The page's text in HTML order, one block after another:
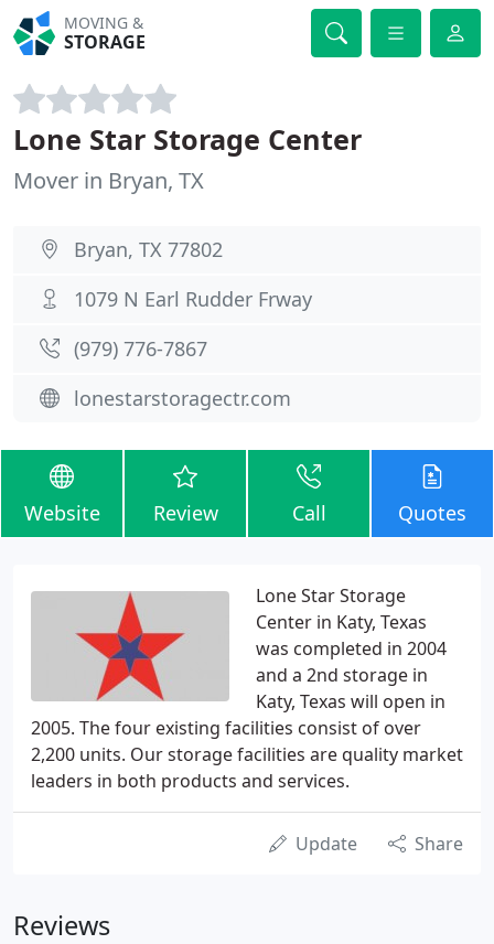
MOVING &
STORAGE
Lone Star Storage Center
Mover in Bryan, TX
Bryan, TX 77802
1079 N Earl Rudder Frway
(979) 776-7867
lonestarstoragectr.com
Website Review Call Quotes
Lone Star Storage
Center in Katy, Texas
was completed in 2004
and a 2nd storage in
Katy, Texas will open in
2005. The four existing facilities consist of over
2,200 units. Our storage facilities are quality market
leaders in both products and services.
Update Share
Reviews